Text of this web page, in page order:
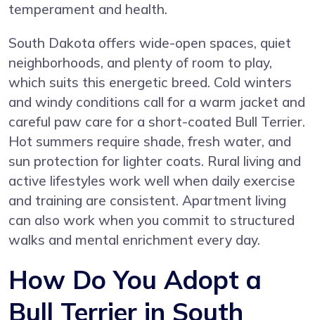
temperament and health.
South Dakota offers wide-open spaces, quiet
neighborhoods, and plenty of room to play,
which suits this energetic breed. Cold winters
and windy conditions call for a warm jacket and
careful paw care for a short-coated Bull Terrier.
Hot summers require shade, fresh water, and
sun protection for lighter coats. Rural living and
active lifestyles work well when daily exercise
and training are consistent. Apartment living
can also work when you commit to structured
walks and mental enrichment every day.
How Do You Adopt a
Bull Terrier in South